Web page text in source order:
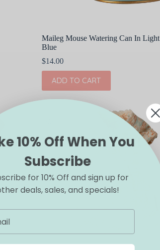
Maileg Mouse Watering Can In Light
Blue
$14.00
ADD TO CART
10% Off When You
Subscribe
for 10% Off and sign up for
deals, sales, and specials!